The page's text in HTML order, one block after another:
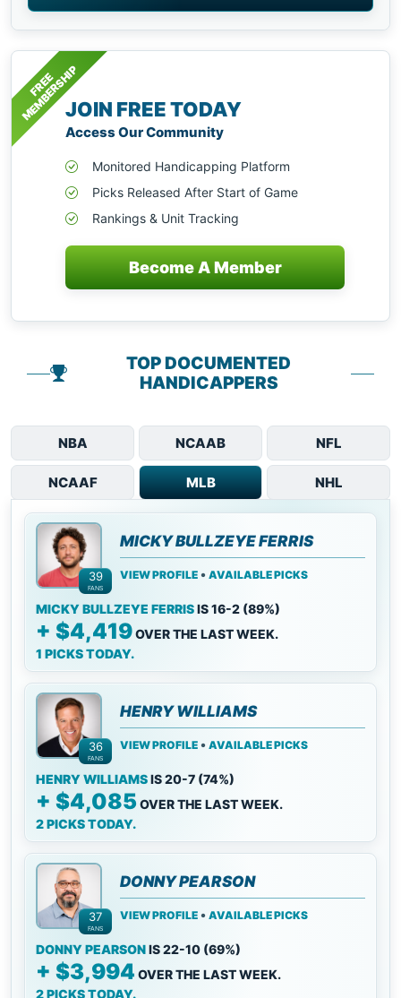
FREE
MEMBERSHIPJOIN FREE TODAY
Access Our Community
Monitored Handicapping Platform
Picks Released After Start of Game
Rankings & Unit Tracking
Become A Member
TOP DOCUMENTED
HANDICAPPERS
NBA NCAAB NFL
NCAAF MLB NHL
39
FANS
MICKY BULLZEYE FERRIS
VIEW PROFILE • AVAILABLE PICKS
MICKY BULLZEYE FERRISIS 16-2 (89%)
+ $4,419OVER THE LAST WEEK.
1 PICKS TODAY.
36
FANS
HENRY WILLIAMS
VIEW PROFILE • AVAILABLE PICKS
HENRY WILLIAMSIS 20-7 (74%)
+ $4,085OVER THE LAST WEEK.
2 PICKS TODAY.
37
FANS
DONNY PEARSON
VIEW PROFILE • AVAILABLE PICKS
DONNY PEARSONIS 22-10 (69%)
+ $3,994 OVER THE LAST WEEK.
2 PICKS TODAY.